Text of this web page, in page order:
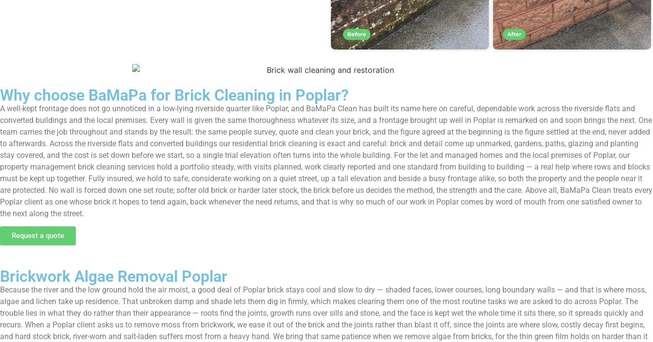
Why choose BaMaPa for Brick Cleaning in Poplar?
A well-kept frontage does not go unnoticed in a low-lying riverside quarter like Poplar, and BaMaPa Clean has built its name here on careful, dependable work across the riverside flats and
converted buildings and the local premises. Every wall is given the same thoroughness whatever its size, and a frontage brought up well in Poplar is remarked on and soon brings the next. One
team carries the job throughout and stands by the result: the same people survey, quote and clean your brick, and the figure agreed at the beginning is the figure settled at the end, never added
to afterwards. Across the riverside flats and converted buildings our residential brick cleaning is exact and careful: brick and detail come up unmarked, gardens, paths, glazing and planting
stay covered, and the cost is set down before we start, so a single trial elevation often turns into the whole building. For the let and managed homes and the local premises of Poplar, our
property management brick cleaning services hold a portfolio steady, with visits planned, work clearly reported and one standard from building to building — a real help where rows and blocks
must be kept up together. Fully insured, we hold to safe, considerate working on a quiet street, up a tall elevation and beside a busy frontage alike, so both the property and the people near it
are protected. No wall is forced down one set route; softer old brick or harder later stock, the brick before us decides the method, the strength and the care. Above all, BaMaPa Clean treats every
Poplar client as one whose brick it hopes to tend again, back whenever the need returns, and that is why so much of our work in Poplar comes by word of mouth from one satisfied owner to
the next along the street.
Request a quote
Brickwork Algae Removal Poplar
Because the river and the low ground hold the air moist, a good deal of Poplar brick stays cool and slow to dry — shaded faces, lower courses, long boundary walls — and that is where moss,
algae and lichen take up residence. That unbroken damp and shade lets them dig in firmly, which makes clearing them one of the most routine tasks we are asked to do across Poplar. The
trouble lies in what they do rather than their appearance — roots find the joints, growth runs over sills and stone, and the face is kept wet the whole time it sits there, so it spreads quickly and
recurs. When a Poplar client asks us to remove moss from brickwork, we ease it out of the brick and the joints rather than blast it off, since the joints are where slow, costly decay first begins,
and hard stock brick, river-worn and salt-laden suffers most from a heavy hand. We bring that same patience when we remove algae from bricks, for the thin green film holds on harder than it